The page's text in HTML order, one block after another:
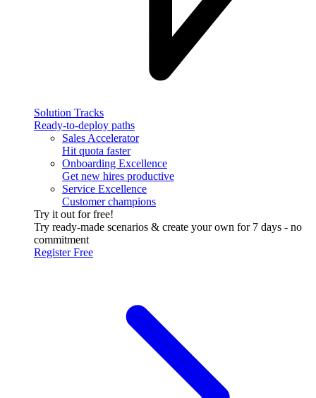
Solution Tracks
Ready-to-deploy paths
Sales Accelerator
Hit quota faster
Onboarding Excellence
Get new hires productive
Service Excellence
Customer champions
Try it out for free!
Try ready-made scenarios & create your own for 7 days - no
commitment
Register Free